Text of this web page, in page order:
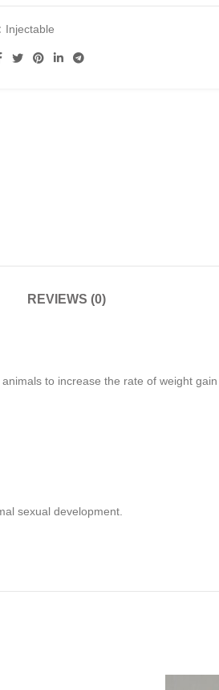
Injectable
REVIEWS (0)
to increase the rate of weight
sexual development.